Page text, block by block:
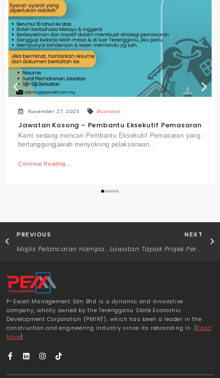
November 27, 2025 Business
Jawatan Kosong – Jurutera Mekanikal
Kami mencari seorang Jurutera Mekanikal yang
berkemahiran untuk menyokong perancangan,..
Continue Reading...
PREVIOUS
Majlis Pelancaran Hamparan
NEXT
Lawatan Tapak Projek Perumahan Residensi Bayas dan Tapak Projek Perumahan Desa Tok Jamal
P-Excell Management Sdn Bhd is a dynamic and innovative
company, wholly owned by the Terengganu State Economic
Development Corporation (PMINT), which has been a leader in the
construction and engineering industry since its rebranding in…[Read
More]